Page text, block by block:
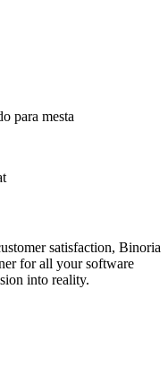
para mesta
satisfaction, Binoria
for all your software
into reality.